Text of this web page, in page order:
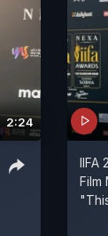
2:24
IIFA
Film